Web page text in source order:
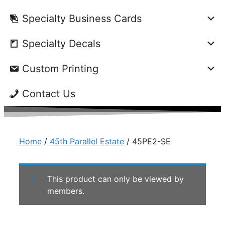
Specialty Business Cards
Specialty Decals
Custom Printing
Contact Us
Home / 45th Parallel Estate / 45PE2-SE
This product can only be viewed by
members.